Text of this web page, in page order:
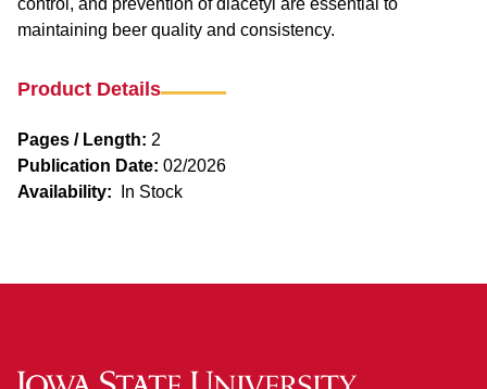
maintaining beer quality and consistency.
Product Details
Pages / Length: 2
Publication Date: 02/2026
Availability:
In Stock